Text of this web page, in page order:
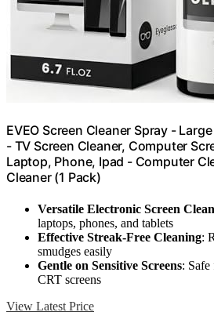
EVEO Screen Cleaner Spray -
- TV Screen Cleaner, Computer
Laptop, Phone, Ipad - Computer
Cleaner (1 Pack)
Versatile Electronic Screen
laptops, phones, and tablets
Effective Streak-Free Cleaning:
smudges easily
Gentle on Sensitive Screens:
CRT screens
View Latest Price